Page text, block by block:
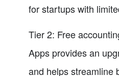
for startups with
Tier 2: Free
Apps provides an
and helps streamline